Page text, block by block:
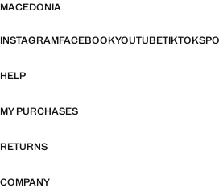
MACEDONIA
INSTAGRAMFACEBOOKYOUTUBETIKTOK
HELP
MY PURCHASES
RETURNS
COMPANY